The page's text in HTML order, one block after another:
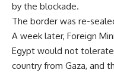
by the blockade.
The border was re-
A week later, Foreign
Egypt would not
country from Gaza, and